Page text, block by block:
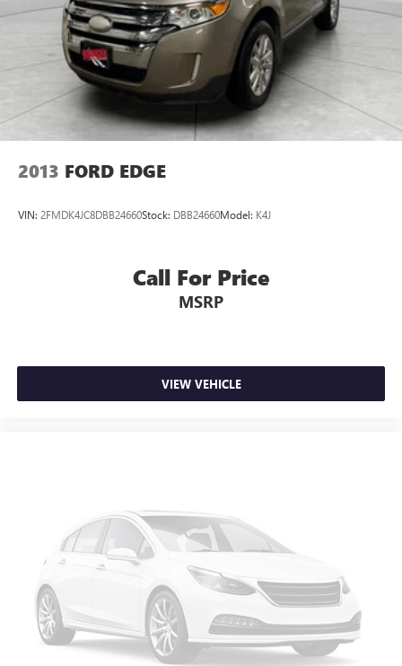
2013 FORD EDGE
VIN: 2FMDK4JC8DBB24660Stock: DBB24660Model: K4J
Call For Price
MSRP
VIEW VEHICLE